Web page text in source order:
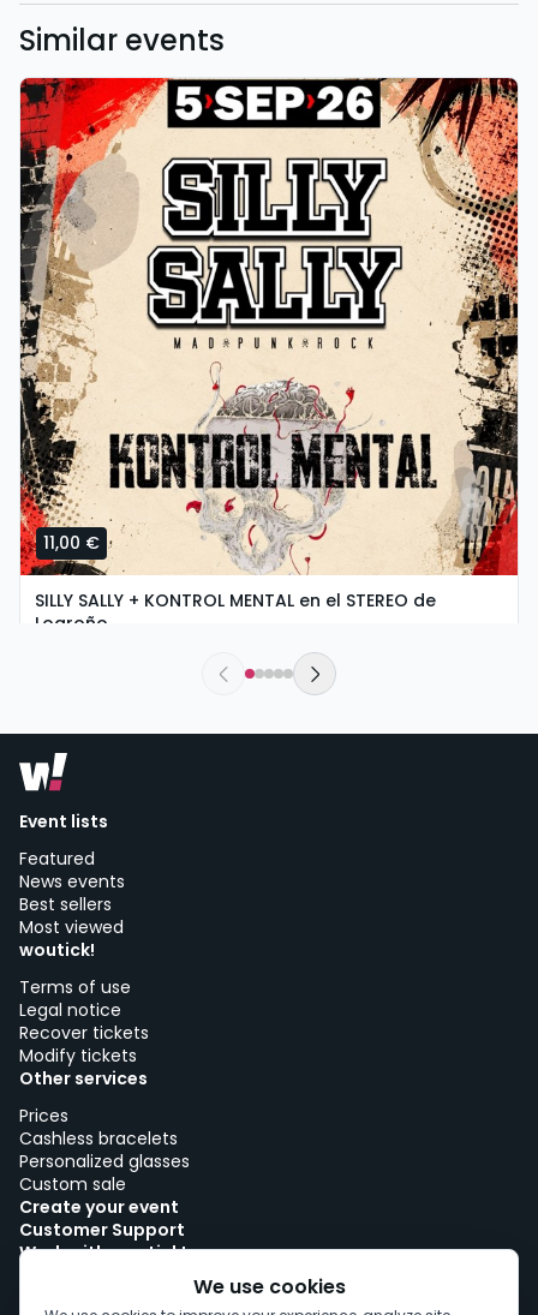
Similar events
11,00 €
SILLY SALLY + KONTROL MENTAL en el STEREO de
Logroño
Stereo Rock & Roll Bar | Logroño
Event lists
Featured
News events
Best sellers
Most viewed
woutick!
Terms of use
Legal notice
Recover tickets
Modify tickets
Other services
Prices
Cashless bracelets
Personalized glasses
Custom sale
Create your event
Customer Support
Work with woutick!
We use cookies